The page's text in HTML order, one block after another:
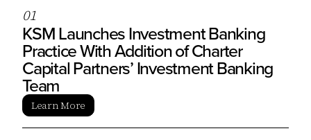
01
KSM Launches Investment Banking
Practice With Addition of Charter
Capital Partners’ Investment Banking
Team
Learn More